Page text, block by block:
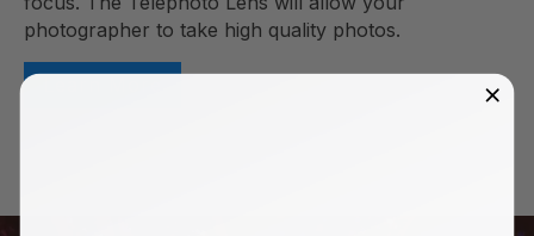
photographer to take high quality photos.